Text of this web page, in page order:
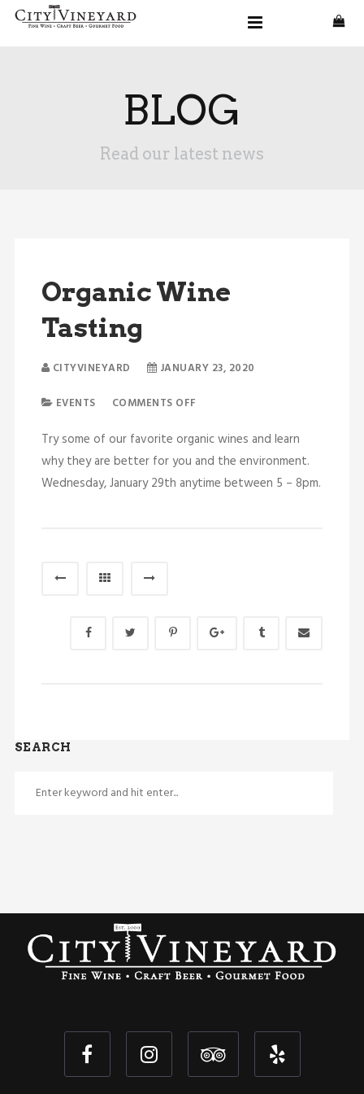
BLOG
Read our latest news
Organic Wine
Tasting
CITYVINEYARD JANUARY 23, 2020
EVENTS COMMENTS OFF
Try some of our favorite organic wines and learn
why they are better for you and the environment.
Wednesday, January 29th anytime between 5 – 8pm.
SEARCH